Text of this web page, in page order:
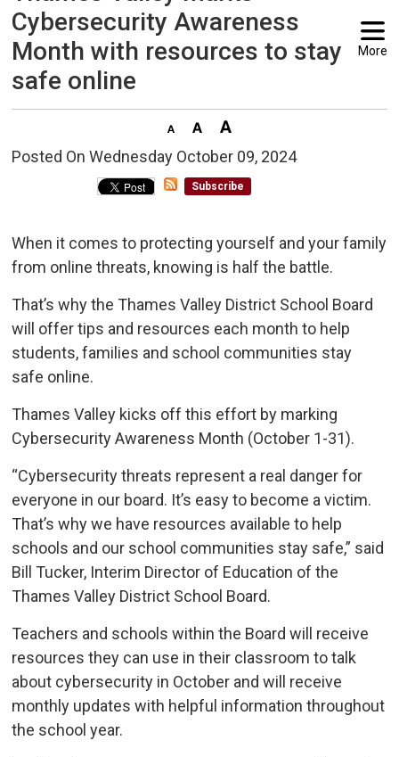
Cybersecurity Awareness
Month with resources to stay
safe online
More
Posted On Wednesday October 09, 2024
Subscribe
When it comes to protecting yourself and your family
from online threats, knowing is half the battle.
That’s why the Thames Valley District School Board
will offer tips and resources each month to help
students, families and school communities stay
safe online.
Thames Valley kicks off this effort by marking
Cybersecurity Awareness Month (October 1-31).
“Cybersecurity threats represent a real danger for
everyone in our board. It’s easy to become a victim.
That’s why we have resources available to help
schools and our school communities stay safe,” said
Bill Tucker, Interim Director of Education of the
Thames Valley District School Board.
Teachers and schools within the Board will receive
resources they can use in their classroom to talk
about cybersecurity in October and will receive
monthly updates with helpful information throughout
the school year.